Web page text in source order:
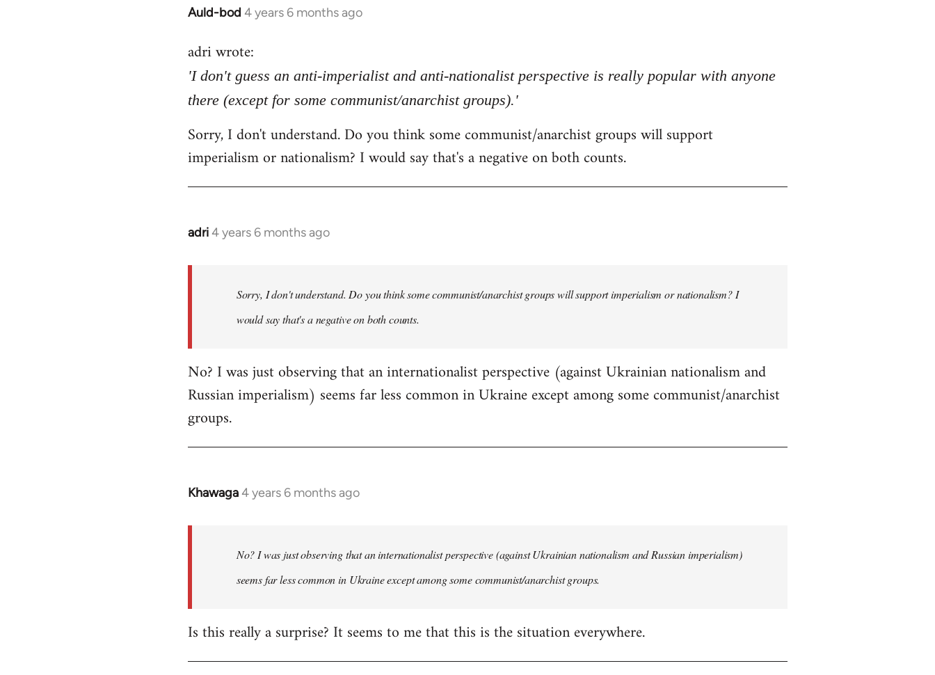
Auld-bod 4 years 6 months ago
In
to
Welcome
libcom.org
adri wrote:
'I don't guess an anti-imperialist and anti-nationalist perspective is really popular with anyone
there (except for some communist/anarchist groups).'
Sorry, I don't understand. Do you think some communist/anarchist groups will support
imperialism or nationalism? I would say that's a negative on both counts.
adri4 years 6 months ago
In
libcom.org
Sorry, I don't understand. Do you think some communist/anarchist groups will support imperialism or nationalism? I
would say that's a negative on both counts.
No? I was just observing that an internationalist perspective (against Ukrainian nationalism and
Russian imperialism) seems far less common in Ukraine except among some communist/anarchist
groups.
Khawaga4 years 6 months ago
In
libcom.org
No? I was just observing that an internationalist perspective (against Ukrainian nationalism and Russian imperialism)
seems far less common in Ukraine except among some communist/anarchist groups.
Is this really a surprise? It seems to me that this is the situation everywhere.